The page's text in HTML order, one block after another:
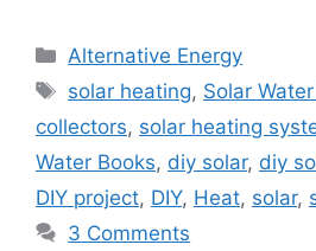
Categories
Alternative Energy
Tags
solar heating, Solar
collectors, solar heating
Water Books, diy solar, diy
DIY project, DIY, Heat, solar,
3 Comments